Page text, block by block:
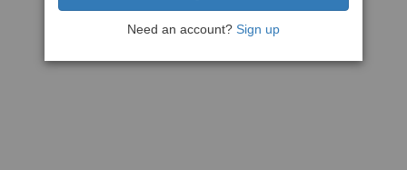
Need an account? Sign up